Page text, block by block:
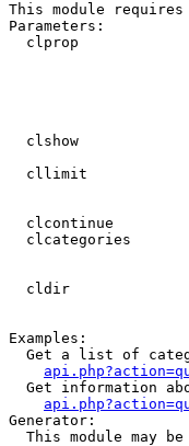
This module
Parameters:
clprop
clshow
cllimit
clcontinue
clcategories
cldir
Examples:
Get a list of
Get information
Generator:
This module may